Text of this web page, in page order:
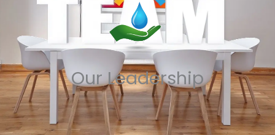
Our Leadership